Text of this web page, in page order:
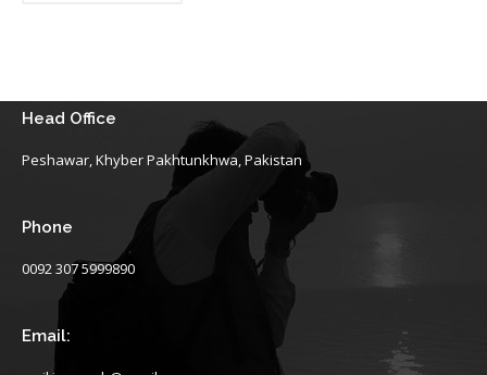
Head Office
Peshawar, Khyber Pakhtunkhwa, Pakistan
Phone
0092 307 5999890
Email: